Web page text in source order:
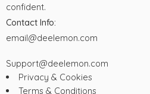
confident.
Contact Info:
email@deelemon.com
Support@deelemon.com
Privacy & Cookies
Terms & Conditions